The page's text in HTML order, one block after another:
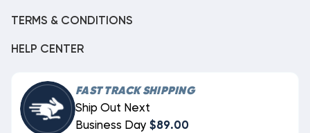
TERMS & CONDITIONS
HELP CENTER
FAST TRACK SHIPPING
Ship Out Next
Business Day $89.00